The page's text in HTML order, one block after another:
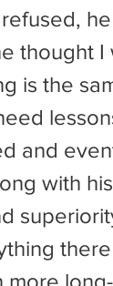
thought
is the
with